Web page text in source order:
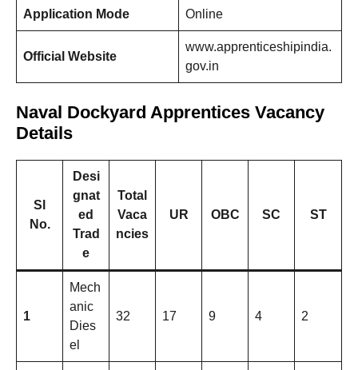
Application Mode Online
Official Website
www.apprenticeshipindia.
gov.in
Naval Dockyard Apprentices Vacancy
Details
Sl
No.
Desi
gnat
ed
Trad
e
Total
Vaca
ncies
UR OBC SC ST
1
Mech
anic
Dies
el
32 17 9 4 2